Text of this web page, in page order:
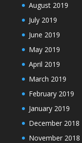
August 2019
July 2019
June 2019
May 2019
April 2019
March 2019
February 2019
January 2019
December 2018
November 2018